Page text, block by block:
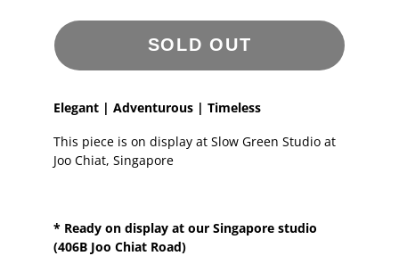
SOLD OUT
Elegant | Adventurous | Timeless
This piece is on display at Slow Green Studio at
Joo Chiat, Singapore
* Ready on display at our Singapore studio
(406B Joo Chiat Road)